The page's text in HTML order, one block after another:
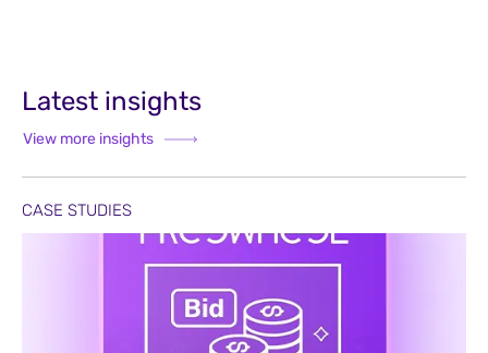
Latest insights
View more insights
CASE STUDIES